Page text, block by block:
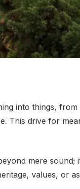
into things,
This drive for
mere
values, or